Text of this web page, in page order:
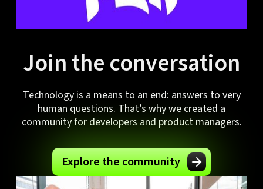
Join the conversation
Technology is a means to an end: answers to very
human questions. That’s why we created a
community for developers and product managers.
Explore the community